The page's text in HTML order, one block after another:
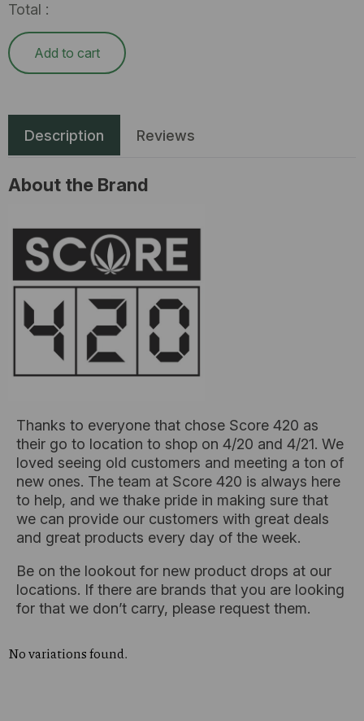
Total :
Add to cart
Description Reviews
About the Brand
Thanks to everyone that chose Score 420 as
their go to location to shop on 4/20 and 4/21. We
loved seeing old customers and meeting a ton of
new ones. The team at Score 420 is always here
to help, and we thake pride in making sure that
we can provide our customers with great deals
and great products every day of the week.
Be on the lookout for new product drops at our
locations. If there are brands that you are looking
for that we don’t carry, please request them.
No variations found.